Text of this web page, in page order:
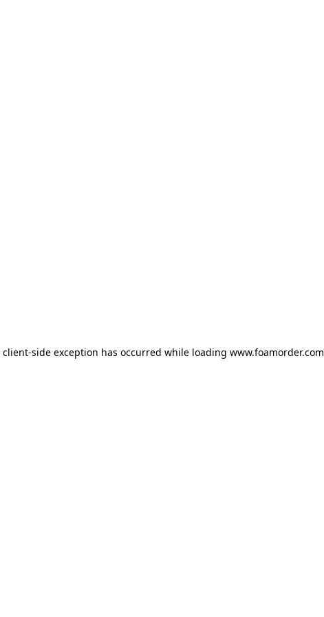
client-side exception has occurred while loading www.foamorder.com